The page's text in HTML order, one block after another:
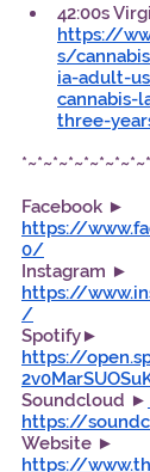
42:00s
https://
s/
ia-adult-
cannabis-
three-
Facebook ►
https://
0/
Instagram ►
https://
/
Spotify►
https://
Soundcloud ►
https://
Website ►
https://